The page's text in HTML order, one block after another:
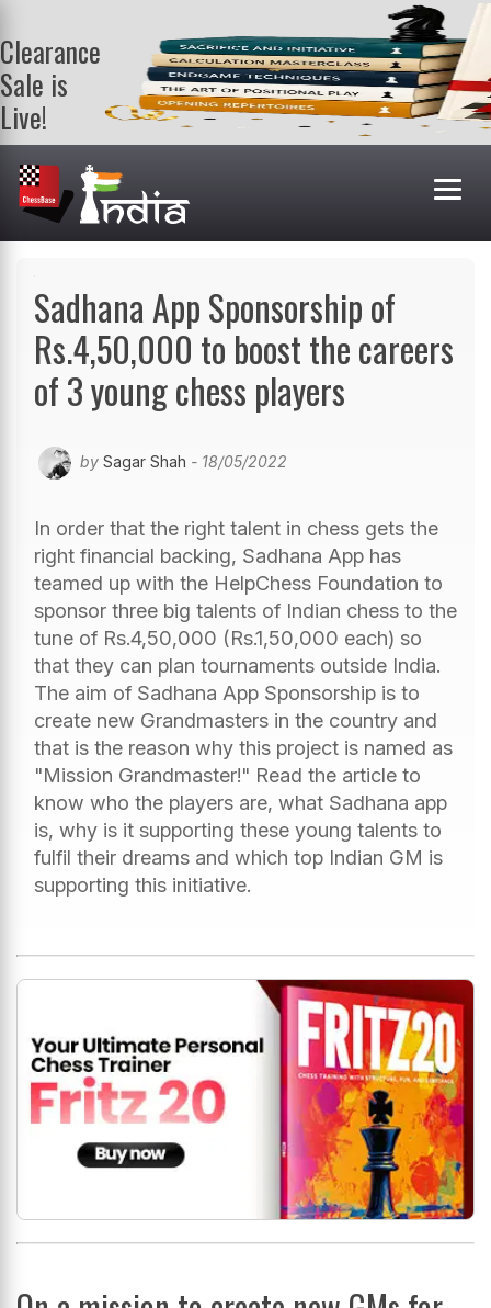
Clearance
Sale is
Live!
Get a FREE
book on
purchasing 2
or more
books. Valid
Sadhana App Sponsorship of
Rs.4,50,000 to boost the careers
of 3 young chess players
by Sagar Shah - 18/05/2022
In order that the right talent in chess gets the
right financial backing, Sadhana App has
teamed up with the HelpChess Foundation to
sponsor three big talents of Indian chess to the
tune of Rs.4,50,000 (Rs.1,50,000 each) so
that they can plan tournaments outside India.
The aim of Sadhana App Sponsorship is to
create new Grandmasters in the country and
that is the reason why this project is named as
"Mission Grandmaster!" Read the article to
know who the players are, what Sadhana app
is, why is it supporting these young talents to
fulfil their dreams and which top Indian GM is
supporting this initiative.